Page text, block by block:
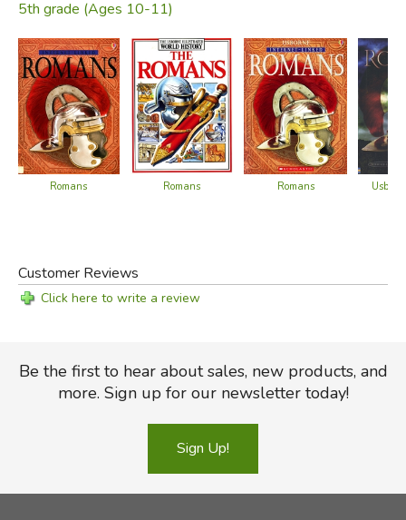
5th grade (Ages 10-11)
Romans Romans Romans
Customer Reviews
Click here to write a review
Be the first to hear about sales, new products, and
more. Sign up for our newsletter today!
Sign Up!